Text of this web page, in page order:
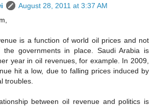
August 28, 2011 at 3:37 AM
is a function of world oil prices and not
governments in place. Saudi Arabia is
year in oil revenues, for example. In 2009,
hit a low, due to falling prices induced by
troubles.
between oil revenue and politics is